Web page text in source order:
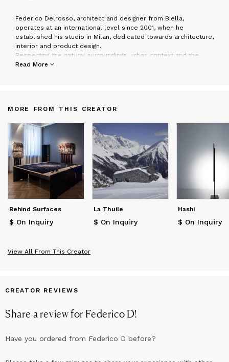
Federico Delrosso, architect and designer from Biella,
operates at an international level since 2001, when he
established his studio in Milan, dedicated towards architecture,
interior and product design.
Respecting the natural surroundings, urban context and the
spirit of the spaces, intense like the energy and conscious
the study of light, sensed as an emotional and tangible
of his stylistic research and the very idea of architecture. The
latter is in fact conceived as a "self-seeking soul in every detail
of light and shade to reach the delicate balance that makes it
independent of those who created it, lives it or will live it."
Read More
MORE FROM THIS CREATOR
Behind Surfaces
$ On Inquiry
La Thuile
$ On Inquiry
Hashi
$ On Inquiry
View All From This Creator
CREATOR REVIEWS
Share a review for Federico D!
Have you ordered from Federico D before?